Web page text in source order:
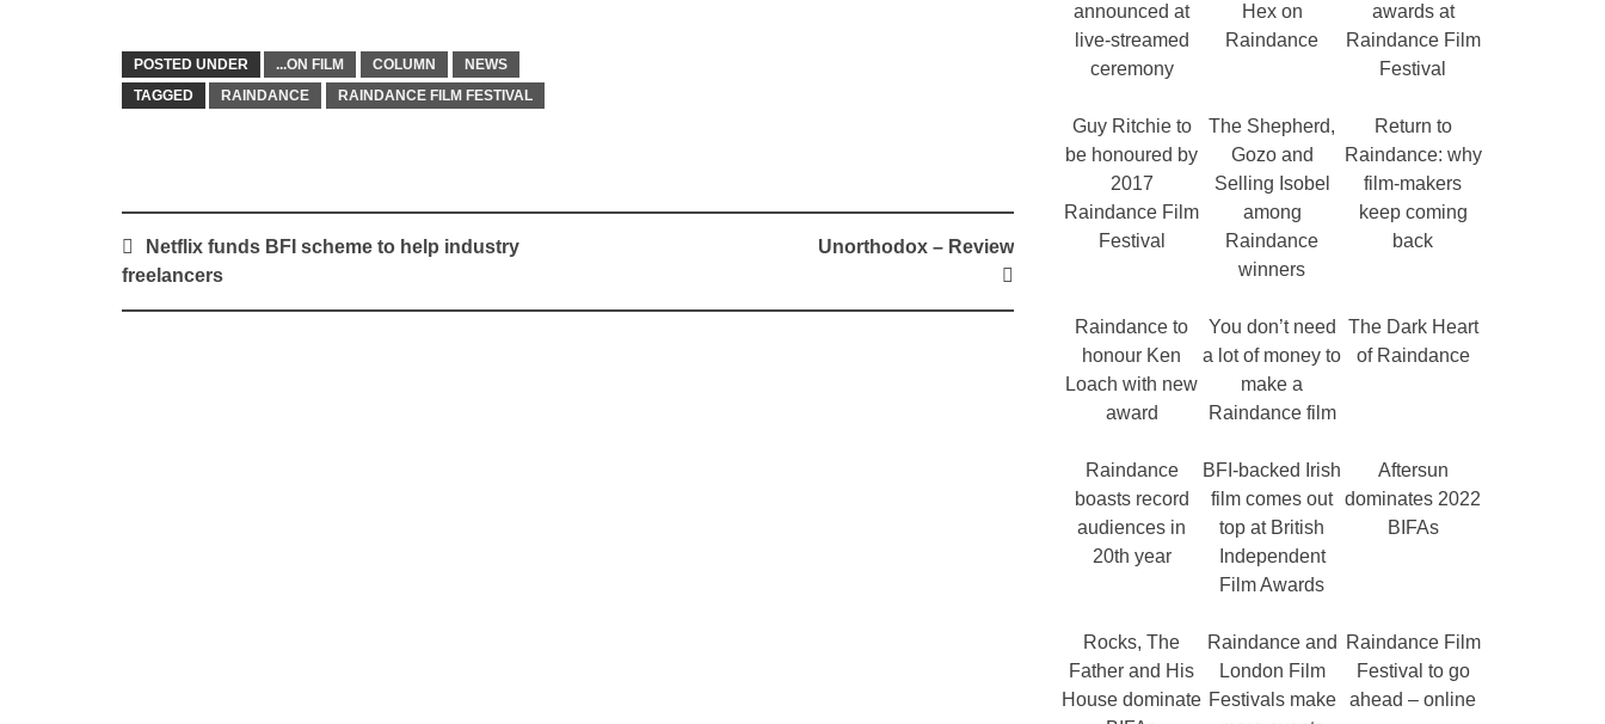
POSTED UNDER ...ON FILM COLUMN
NEWS
TAGGED
RAINDANCE RAINDANCE FILM FESTIVAL
Post
navigation
Netflix funds BFI scheme to help industry
freelancers
Unorthodox – Review
announced at
live-streamed
ceremony
Hex on
Raindance
awards at
Raindance Film
Festival
Guy Ritchie to
be honoured by
2017
Raindance Film
Festival
The Shepherd,
Gozo and
Selling Isobel
among
Raindance
winners
Return to
Raindance: why
film-makers
keep coming
back
Raindance to
honour Ken
Loach with new
award
You don’t need
a lot of money to
make a
Raindance film
The Dark Heart
of Raindance
Raindance
boasts record
audiences in
20th year
BFI-backed Irish
film comes out
top at British
Independent
Film Awards
Aftersun
dominates 2022
BIFAs
Rocks, The
Father and His
House dominate
Raindance and
London Film
Festivals make
Raindance Film
Festival to go
ahead – online